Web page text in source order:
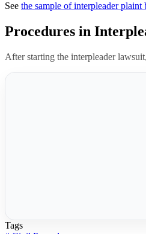
See the sample of interpleader plaint
Procedures in
After starting the interpleader
Tags